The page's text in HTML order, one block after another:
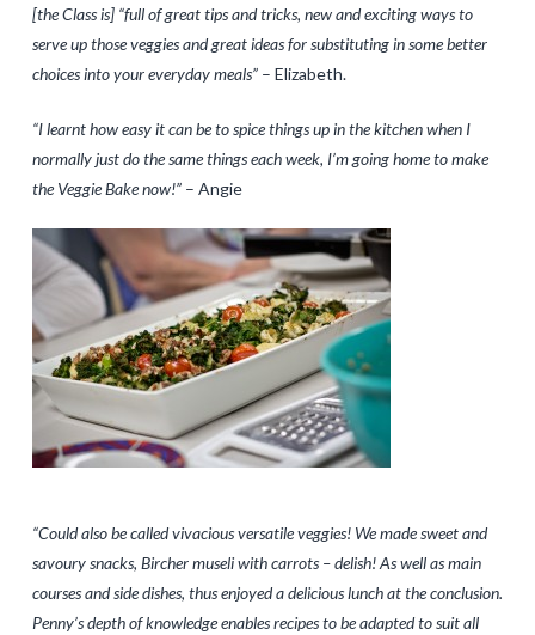
[the Class is] “full of great tips and tricks, new and exciting ways to
serve up those veggies and great ideas for substituting in some better
choices into your everyday meals”– Elizabeth.
“I learnt how easy it can be to spice things up in the kitchen when I
normally just do the same things each week, I’m going home to make
the Veggie Bake now!”– Angie
“Could also be called vivacious versatile veggies! We made sweet and
savoury snacks, Bircher museli with carrots – delish! As well as main
courses and side dishes, thus enjoyed a delicious lunch at the conclusion.
Penny’s depth of knowledge enables recipes to be adapted to suit all